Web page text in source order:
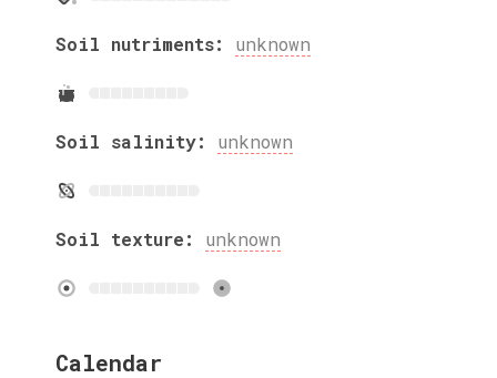
Soil nutriments: unknown
Soil salinity: unknown
Soil texture: unknown
Calendar